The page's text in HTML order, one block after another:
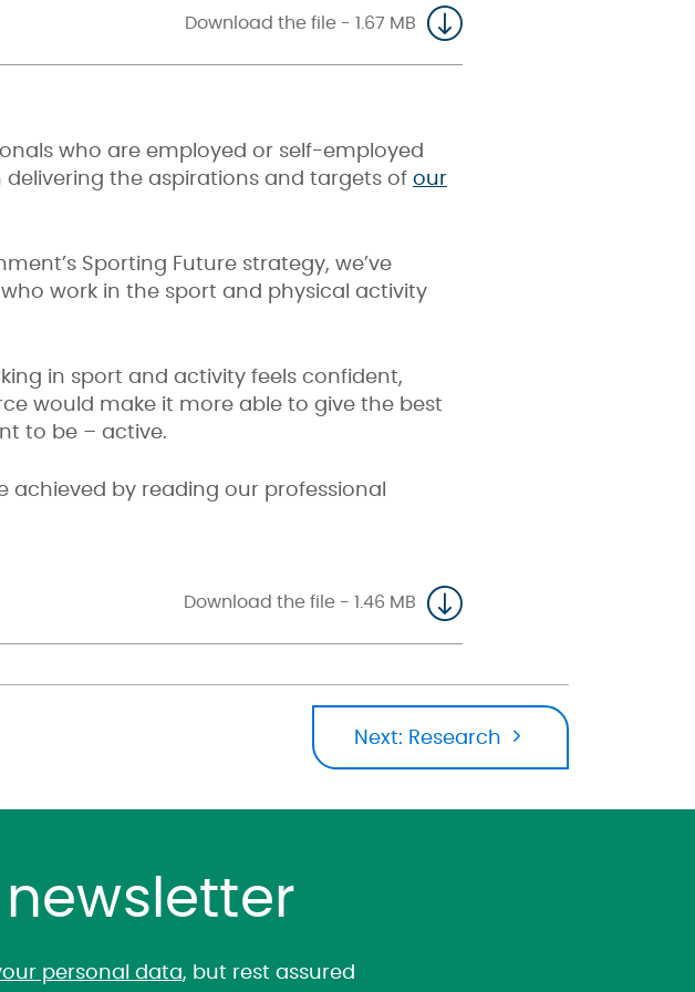
Download the file - 1.67 MB
who are employed or self-employed
the aspirations and targets of our
Sporting Future strategy, we’ve
work in the sport and physical activity
in sport and activity feels confident,
would make it more able to give the best
to be – active.
achieved by reading our professional
Download the file - 1.46 MB
Next: Research
personal data, but rest assured